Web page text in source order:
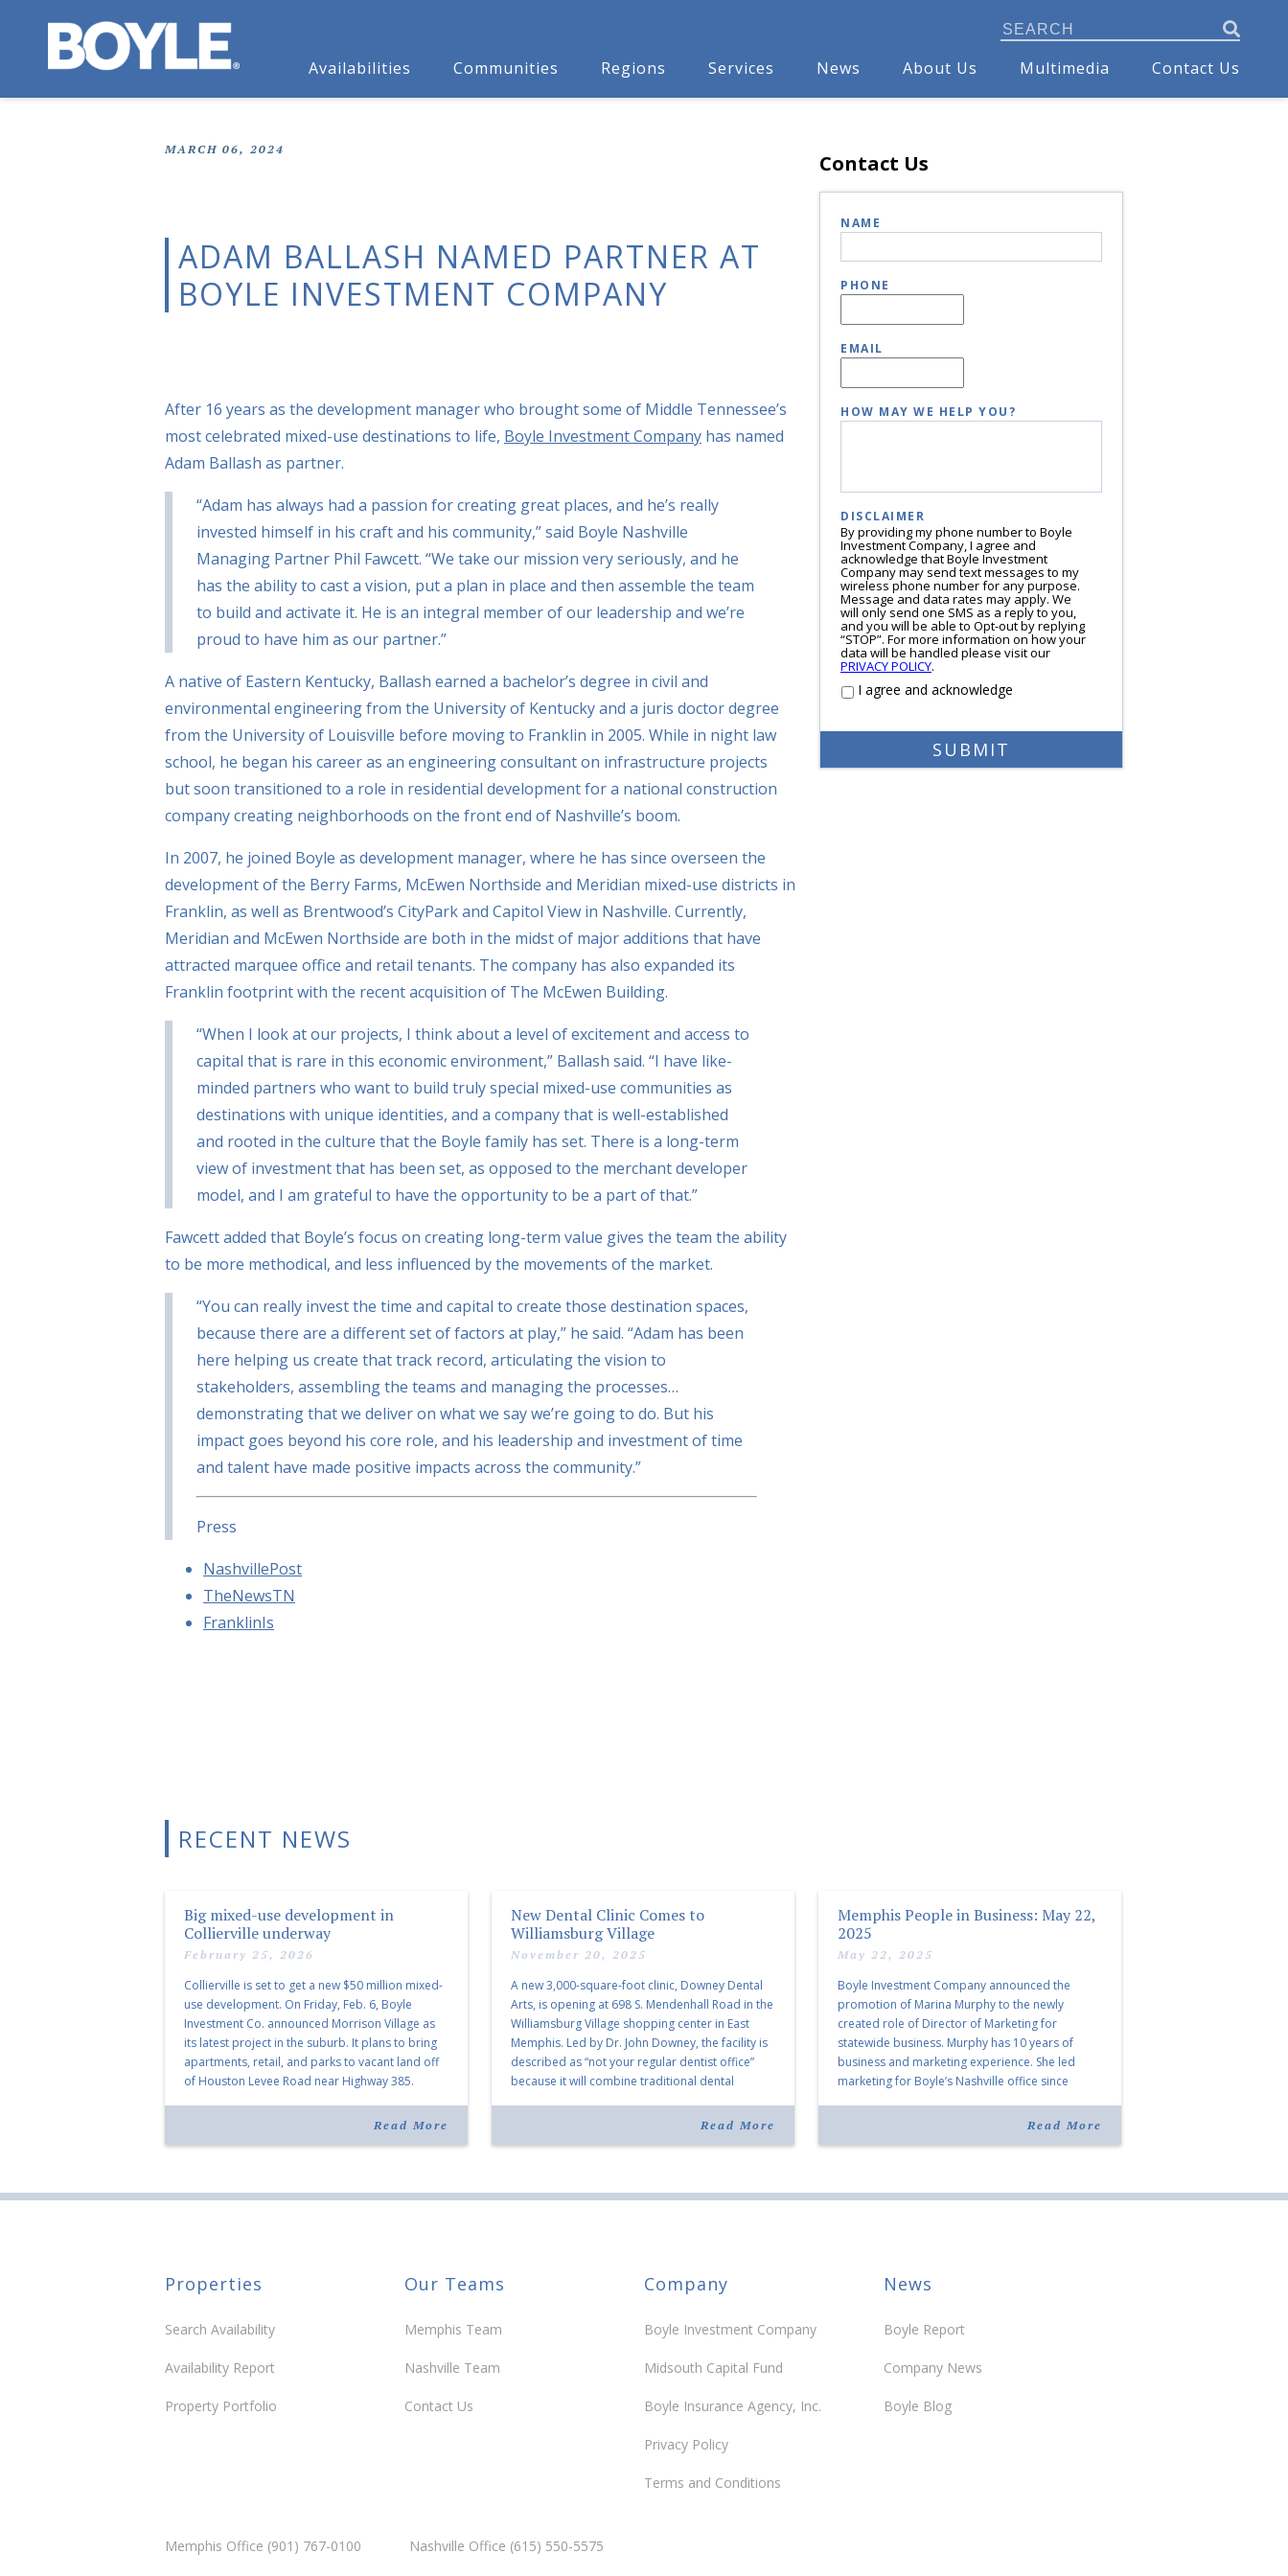
Availabilities Communities Regions Services News About Us Multimedia Contact Us
MARCH 06, 2024
ADAM BALLASH NAMED PARTNER AT
BOYLE INVESTMENT COMPANY
After 16 years as the development manager who brought some of Middle Tennessee’s
most celebrated mixed-use destinations to life, Boyle Investment Company has named
Adam Ballash as partner.
“Adam has always had a passion for creating great places, and he’s really
invested himself in his craft and his community,” said Boyle Nashville
Managing Partner Phil Fawcett. “We take our mission very seriously, and he
has the ability to cast a vision, put a plan in place and then assemble the team
to build and activate it. He is an integral member of our leadership and we’re
proud to have him as our partner.”
A native of Eastern Kentucky, Ballash earned a bachelor’s degree in civil and
environmental engineering from the University of Kentucky and a juris doctor degree
from the University of Louisville before moving to Franklin in 2005. While in night law
school, he began his career as an engineering consultant on infrastructure projects
but soon transitioned to a role in residential development for a national construction
company creating neighborhoods on the front end of Nashville’s boom.
In 2007, he joined Boyle as development manager, where he has since overseen the
development of the Berry Farms, McEwen Northside and Meridian mixed-use districts in
Franklin, as well as Brentwood’s CityPark and Capitol View in Nashville. Currently,
Meridian and McEwen Northside are both in the midst of major additions that have
attracted marquee office and retail tenants. The company has also expanded its
Franklin footprint with the recent acquisition of The McEwen Building.
“When I look at our projects, I think about a level of excitement and access to
capital that is rare in this economic environment,” Ballash said. “I have like-
minded partners who want to build truly special mixed-use communities as
destinations with unique identities, and a company that is well-established
and rooted in the culture that the Boyle family has set. There is a long-term
view of investment that has been set, as opposed to the merchant developer
model, and I am grateful to have the opportunity to be a part of that.”
Fawcett added that Boyle’s focus on creating long-term value gives the team the ability
to be more methodical, and less influenced by the movements of the market.
“You can really invest the time and capital to create those destination spaces,
because there are a different set of factors at play,” he said. “Adam has been
here helping us create that track record, articulating the vision to
stakeholders, assembling the teams and managing the processes…
demonstrating that we deliver on what we say we’re going to do. But his
impact goes beyond his core role, and his leadership and investment of time
and talent have made positive impacts across the community.”
Press
NashvillePost
TheNewsTN
FranklinIs
Contact Us
NAME
PHONE
EMAIL
HOW MAY WE HELP YOU?
DISCLAIMER
By providing my phone number to Boyle
Investment Company, I agree and
acknowledge that Boyle Investment
Company may send text messages to my
wireless phone number for any purpose.
Message and data rates may apply. We
will only send one SMS as a reply to you,
and you will be able to Opt-out by replying
“STOP”. For more information on how your
data will be handled please visit our
PRIVACY POLICY.
I agree and acknowledge
RECENT NEWS
Big mixed-use development in
Collierville underway
February 25, 2026
Collierville is set to get a new $50 million mixed-
use development. On Friday, Feb. 6, Boyle
Investment Co. announced Morrison Village as
its latest project in the suburb. It plans to bring
apartments, retail, and parks to vacant land off
of Houston Levee Road near Highway 385.
Read More
New Dental Clinic Comes to
Williamsburg Village
November 20, 2025
A new 3,000-square-foot clinic, Downey Dental
Arts, is opening at 698 S. Mendenhall Road in the
Williamsburg Village shopping center in East
Memphis. Led by Dr. John Downey, the facility is
described as “not your regular dentist office”
because it will combine traditional dental
Read More
Memphis People in Business: May 22,
2025
May 22, 2025
Boyle Investment Company announced the
promotion of Marina Murphy to the newly
created role of Director of Marketing for
statewide business. Murphy has 10 years of
business and marketing experience. She led
marketing for Boyle’s Nashville office since
over for Anne Brand, who is retiring after nearly
Read More
Properties
Search Availability
Availability Report
Property Portfolio
Our Teams
Memphis Team
Nashville Team
Contact Us
Company
Boyle Investment Company
Midsouth Capital Fund
Boyle Insurance Agency, Inc.
Privacy Policy
Terms and Conditions
News
Boyle Report
Company News
Boyle Blog
Memphis Office (901) 767-0100 Nashville Office (615) 550-5575